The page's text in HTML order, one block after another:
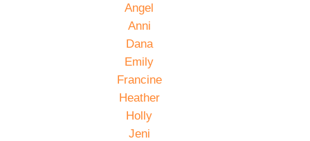
Angel
Anni
Dana
Emily
Francine
Heather
Holly
Jeni